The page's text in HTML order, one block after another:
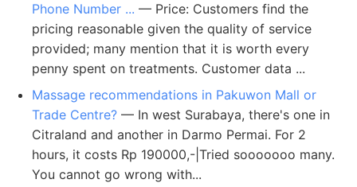
Phone Number ... — Price: Customers find the
pricing reasonable given the quality of service
provided; many mention that it is worth every
penny spent on treatments. Customer data ...
Massage recommendations in Pakuwon Mall or
Trade Centre? — In west Surabaya, there's one in
Citraland and another in Darmo Permai. For 2
hours, it costs Rp 190000,-|Tried sooooooo many.
You cannot go wrong with...